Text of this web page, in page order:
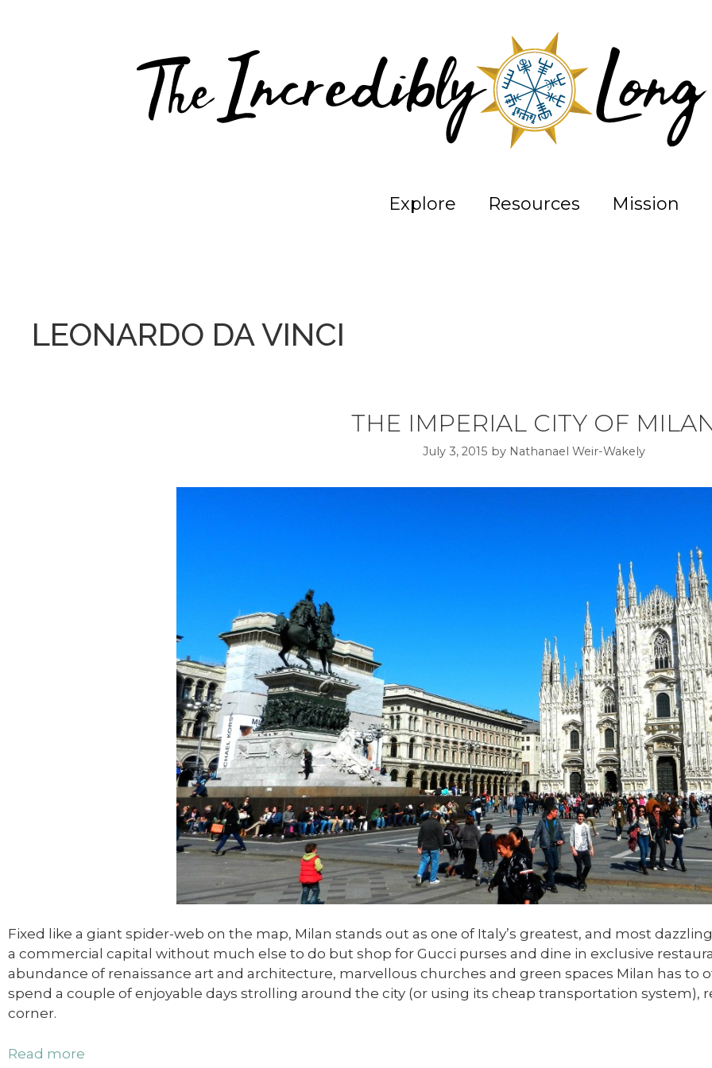
Explore Resources Mission
LEONARDO DA VINCI
THE IMPERIAL CITY OF
July 3, 2015 by Nathanael Weir-Wakely
Fixed like a giant spider-web on the map, Milan stands out as one of Italy’s greatest, and most
a commercial capital without much else to do but shop for Gucci purses and dine in exclusive
abundance of renaissance art and architecture, marvellous churches and green spaces Milan has to
spend a couple of enjoyable days strolling around the city (or using its cheap transportation system),
corner.
Read more